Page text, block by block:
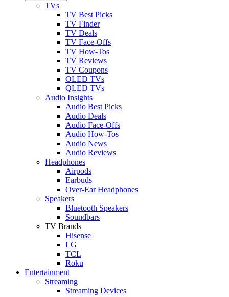
TVs
TV Best Picks
TV Finder
TV Deals
TV Face-Offs
TV How-Tos
TV Reviews
TV Coupons
OLED TVs
QLED TVs
Audio Insights
Audio Best Picks
Audio Deals
Audio Face-Offs
Audio How-Tos
Audio News
Audio Reviews
Headphones
Airpods
Earbuds
Over-Ear Headphones
Speakers
Bluetooth Speakers
Soundbars
TV Brands
Hisense
LG
TCL
Roku
Entertainment
Streaming
Streaming Devices